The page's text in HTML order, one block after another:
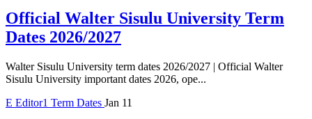
Official Walter Sisulu University Term
Dates 2026/2027
Walter Sisulu University term dates 2026/2027 | Official Walter
Sisulu University important dates 2026, ope...
E Editor1 Term Dates Jan 11